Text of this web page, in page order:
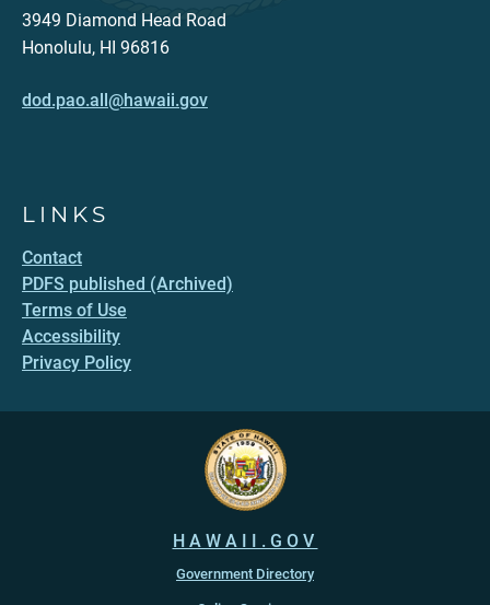
3949 Diamond Head Road
Honolulu, HI 96816
dod.pao.all@hawaii.gov
LINKS
Contact
PDFS published (Archived)
Terms of Use
Accessibility
Privacy Policy
HAWAII.GOV
Government Directory